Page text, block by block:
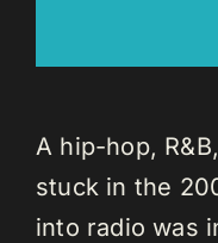
A hip-hop,
stuck in the
into radio was